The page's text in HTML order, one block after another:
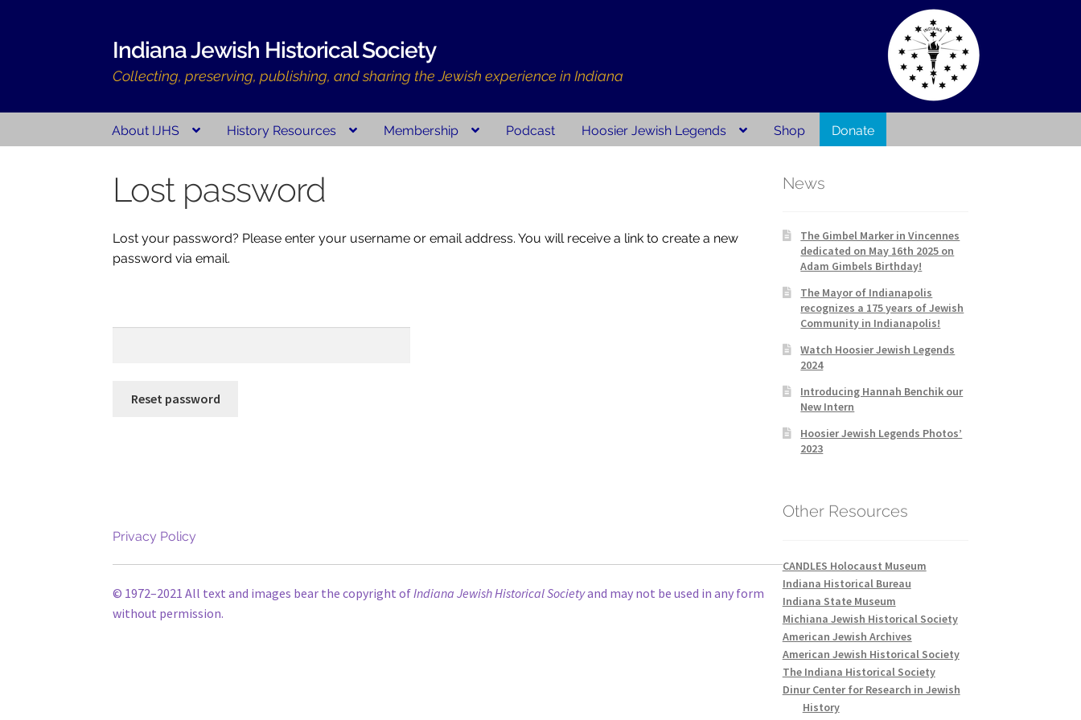
Skip
to
navigation
Skip
to
content
Indiana Jewish Historical Society
Collecting, preserving, publishing, and sharing the Jewish experience in Indiana
About IJHS History Resources Membership Podcast Hoosier Jewish Legends Shop Donate
Indiana Jewish History
Lost password
Lost your password? Please enter your username or email address. You will receive a link to create a new
password via email.
Reset password
News
The Gimbel Marker in Vincennes
dedicated on May 16th 2025 on
Adam Gimbels Birthday!
The Mayor of Indianapolis
recognizes a 175 years of Jewish
Community in Indianapolis!
Watch Hoosier Jewish Legends
2024
Introducing Hannah Benchik our
New Intern
Hoosier Jewish Legends Photos’
2023
Other Resources
CANDLES Holocaust Museum
Indiana Historical Bureau
Indiana State Museum
Michiana Jewish Historical Society
American Jewish Archives
American Jewish Historical Society
The Indiana Historical Society
Dinur Center for Research in Jewish
History
Privacy Policy
© 1972–2021 All text and images bear the copyright ofIndiana Jewish Historical Societyand may not be used in any form
without permission.